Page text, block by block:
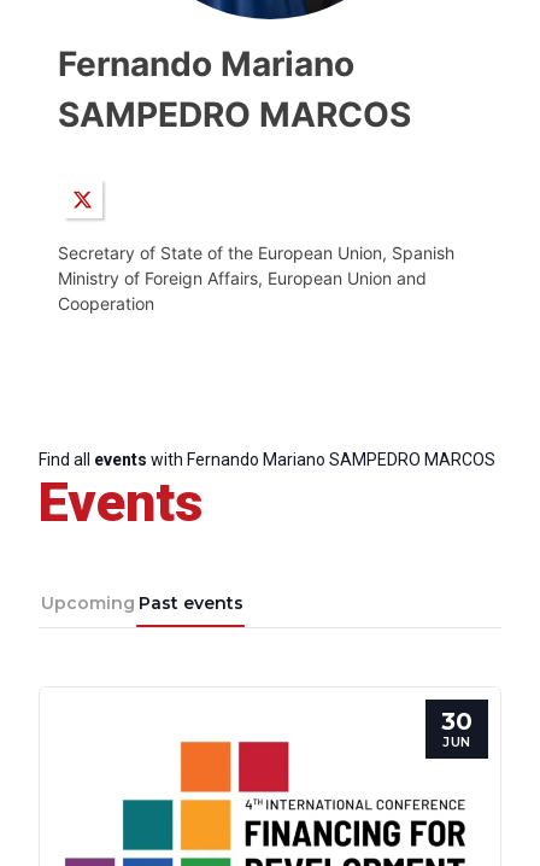
Progressive
Post
General
Team
Fernando Mariano
SAMPEDRO MARCOS
Secretary of State of the European Union, Spanish
Ministry of Foreign Affairs, European Union and
Cooperation
Find all events with Fernando Mariano SAMPEDRO MARCOS
Events
Upcoming Past events
30
JUN